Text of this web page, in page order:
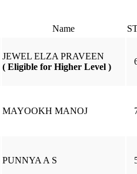
Name
JEWEL ELZA PRAVEEN
( Eligible for Higher Level )
MAYOOKH MANOJ
PUNNYA A S